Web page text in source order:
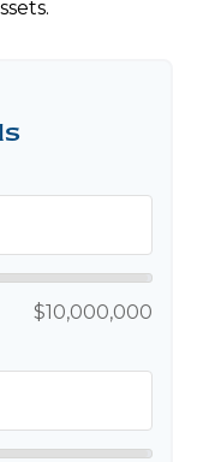
$10,000,000